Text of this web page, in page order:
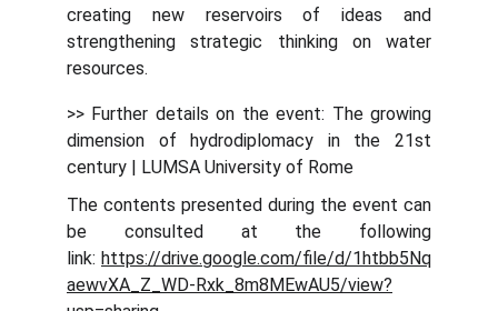
creating new reservoirs of ideas and
strengthening strategic thinking on water
resources.
>> Further details on the event: The growing
dimension of hydrodiplomacy in the 21st
century | LUMSA University of Rome
The contents presented during the event can
be consulted at the following
link: https://drive.google.com/file/d/1htbb5Nq
aewvXA_Z_WD-Rxk_8m8MEwAU5/view?